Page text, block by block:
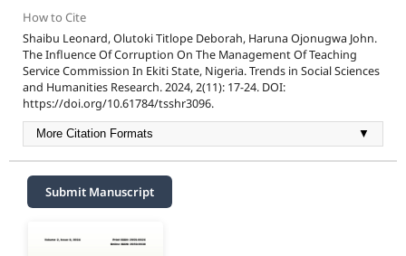
How to Cite
Shaibu Leonard, Olutoki Titlope Deborah, Haruna Ojonugwa John.
The Influence Of Corruption On The Management Of Teaching
Service Commission In Ekiti State, Nigeria. Trends in Social Sciences
and Humanities Research. 2024, 2(11): 17-24. DOI:
https://doi.org/10.61784/tsshr3096.
More Citation Formats ▼
Submit Manuscript